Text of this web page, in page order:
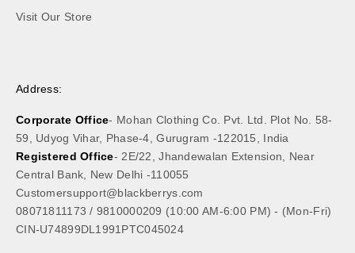
Visit Our Store
Address:
Corporate Office- Mohan Clothing Co. Pvt. Ltd. Plot No. 58-
59, Udyog Vihar, Phase-4, Gurugram -122015, India
Registered Office- 2E/22, Jhandewalan Extension, Near
Central Bank, New Delhi -110055
Customersupport@blackberrys.com
08071811173/ 9810000209 (10:00 AM-6:00 PM) - (Mon-Fri)
CIN-U74899DL1991PTC045024